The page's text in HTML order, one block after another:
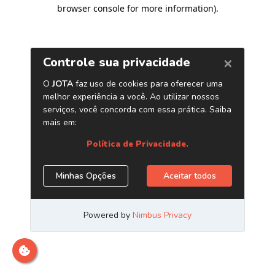
browser console for more information).